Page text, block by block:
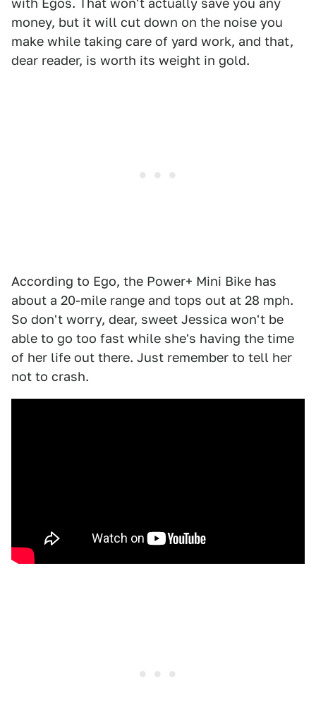
money, but it will cut down on the noise you
make while taking care of yard work, and that,
dear reader, is worth its weight in gold.
According to Ego, the Power+ Mini Bike has
about a 20-mile range and tops out at 28 mph.
So don't worry, dear, sweet Jessica won't be
able to go too fast while she's having the time
of her life out there. Just remember to tell her
not to crash.